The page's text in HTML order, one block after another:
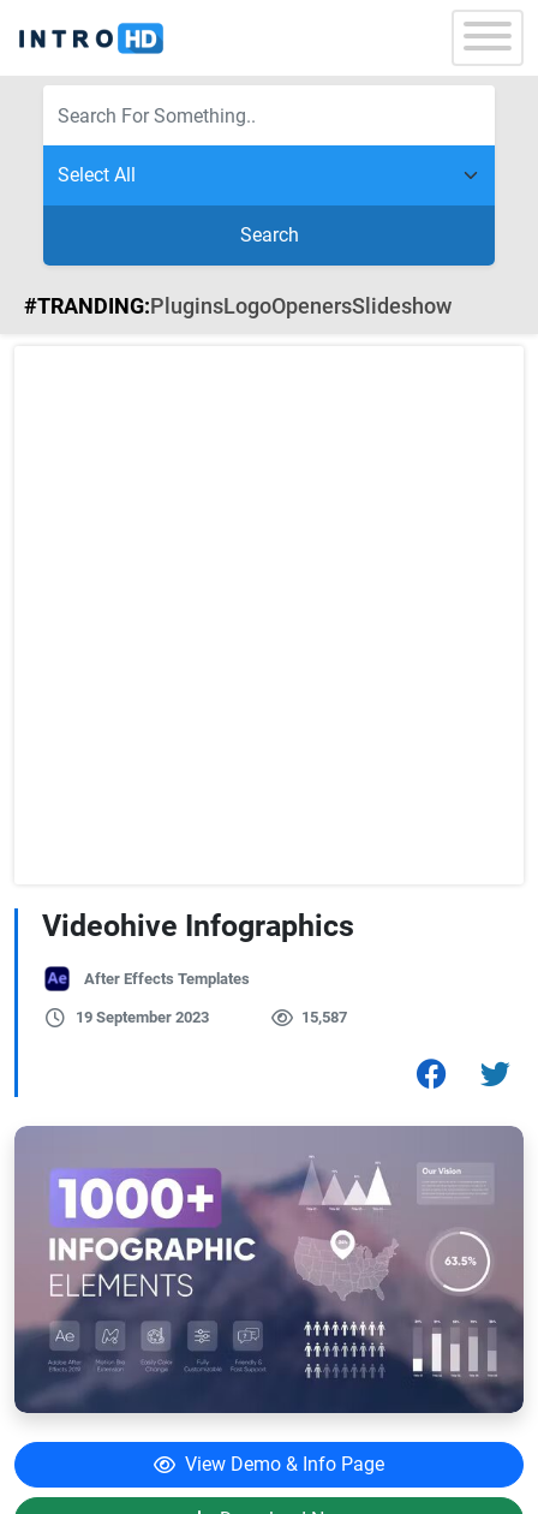
Search
#TRANDING:PluginsLogoOpenersSlideshow
Videohive Infographics
After Effects Templates
19 September 2023 15,587
View Demo & Info Page